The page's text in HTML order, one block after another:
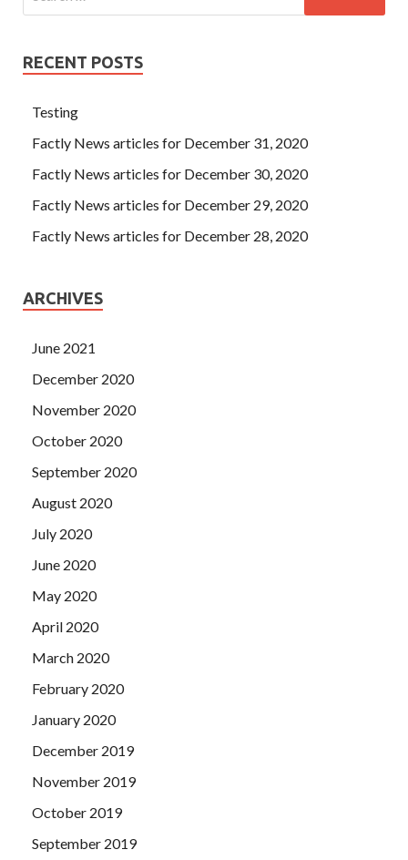
RECENT POSTS
Testing
Factly News articles for December 31, 2020
Factly News articles for December 30, 2020
Factly News articles for December 29, 2020
Factly News articles for December 28, 2020
ARCHIVES
June 2021
December 2020
November 2020
October 2020
September 2020
August 2020
July 2020
June 2020
May 2020
April 2020
March 2020
February 2020
January 2020
December 2019
November 2019
October 2019
September 2019